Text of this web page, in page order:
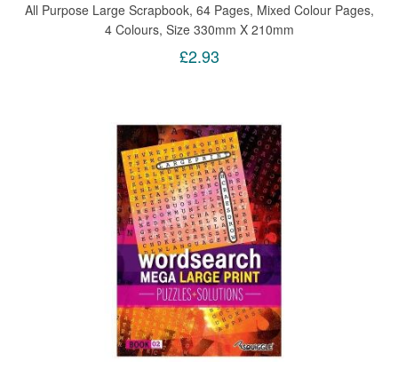
All Purpose Large Scrapbook, 64 Pages, Mixed Colour Pages,
4 Colours, Size 330mm X 210mm
£2.93